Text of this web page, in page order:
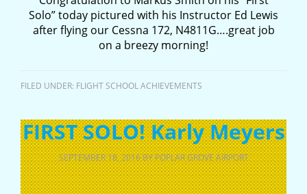
Solo” today pictured with his Instructor Ed Lewis
after flying our Cessna 172, N4811G….great job
on a breezy morning!
FILED UNDER: FLIGHT SCHOOL ACHIEVEMENTS
FIRST SOLO! Karly Meyers
SEPTEMBER 18, 2016BYPOPLAR GROVE AIRPORT